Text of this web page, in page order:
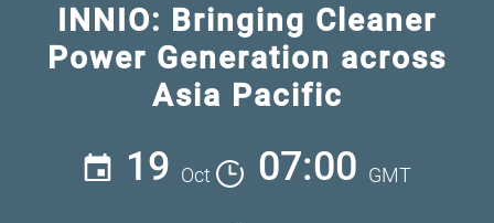
INNIO: Bringing Cleaner
Power Generation across
Asia Pacific
19 Oct 07:00 GMT